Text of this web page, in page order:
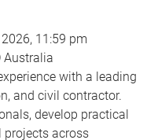
11:59 pm
Australia
with a leading
and civil contractor.
develop practical
across